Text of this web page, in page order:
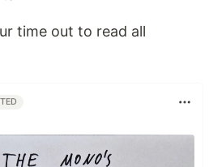
time out to read all